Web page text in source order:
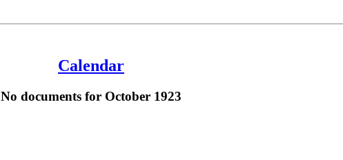
Calendar
No documents for October 1923